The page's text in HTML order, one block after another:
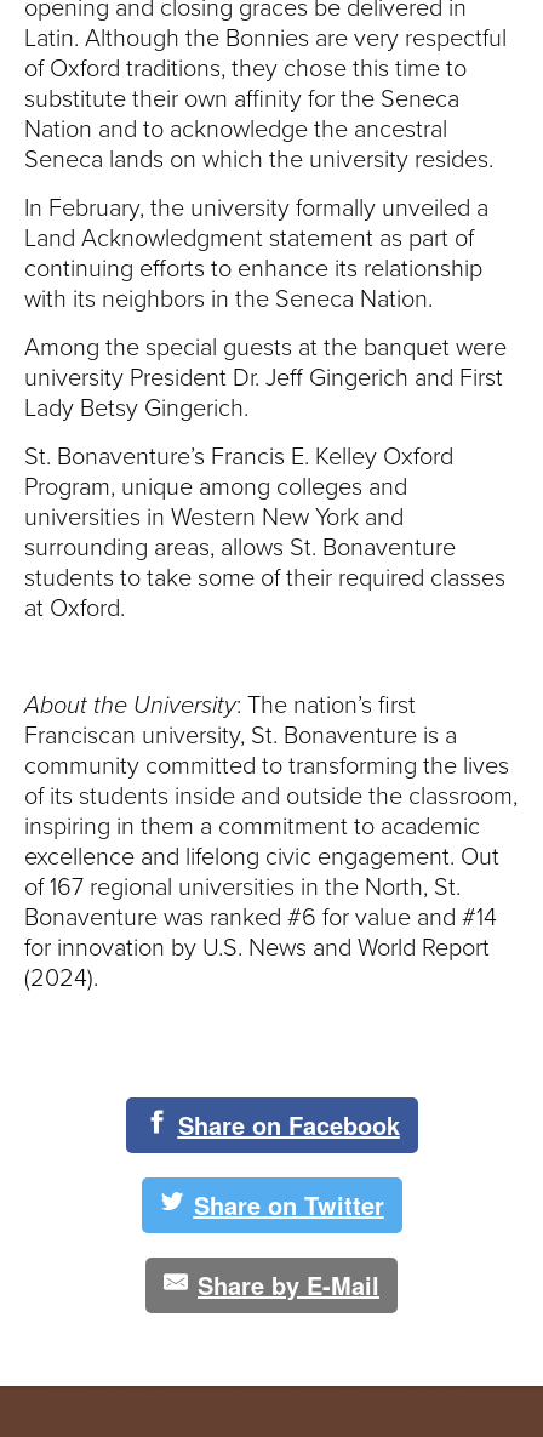
opening and closing graces be delivered in
Latin. Although the Bonnies are very respectful
of Oxford traditions, they chose this time to
substitute their own affinity for the Seneca
Nation and to acknowledge the ancestral
Seneca lands on which the university resides.
In February, the university formally unveiled a
Land Acknowledgment statement as part of
continuing efforts to enhance its relationship
with its neighbors in the Seneca Nation.
Among the special guests at the banquet were
university President Dr. Jeff Gingerich and First
Lady Betsy Gingerich.
St. Bonaventure’s Francis E. Kelley Oxford
Program, unique among colleges and
universities in Western New York and
surrounding areas, allows St. Bonaventure
students to take some of their required classes
at Oxford.
About the University: The nation’s first
Franciscan university, St. Bonaventure is a
community committed to transforming the lives
of its students inside and outside the classroom,
inspiring in them a commitment to academic
excellence and lifelong civic engagement. Out
of 167 regional universities in the North, St.
Bonaventure was ranked #6 for value and #14
for innovation by U.S. News and World Report
(2024).
Share on Facebook
Share on Twitter
Share by E-Mail